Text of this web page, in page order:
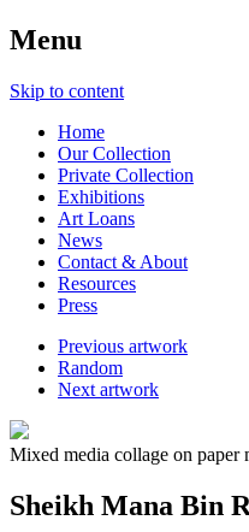
Menu
Skip to content
Home
Our Collection
Private Collection
Exhibitions
Art Loans
News
Contact & About
Resources
Press
Previous artwork
Random
Next artwork
Mixed media collage on paper
Sheikh Mana Bin